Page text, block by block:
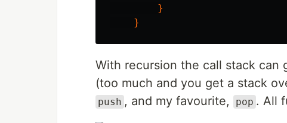
}
}
With recursion the call stack can
(too much and you get a stack
push , and my favourite, pop . All